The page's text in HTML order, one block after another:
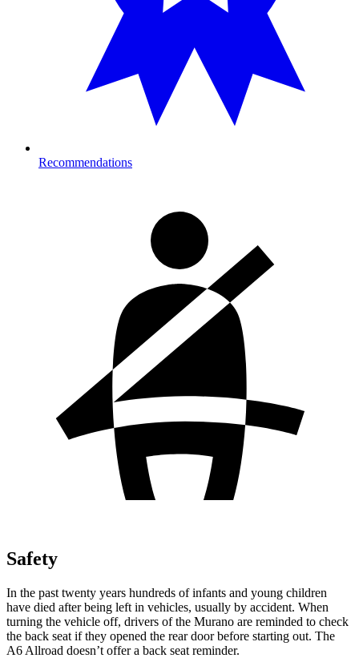
Recommendations
Safety
In the past twenty years hundreds of infants and young children
have died after being left in vehicles, usually by accident. When
turning the vehicle off, drivers of the Murano are reminded to check
the back seat if they opened the rear door before starting out. The
A6 Allroad doesn’t offer a back seat reminder.